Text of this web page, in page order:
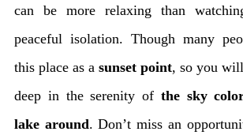
can be more relaxing than
peaceful isolation. Though many
this place as a sunset point, so you
deep in the serenity of the sky
lake around. Don’t miss an